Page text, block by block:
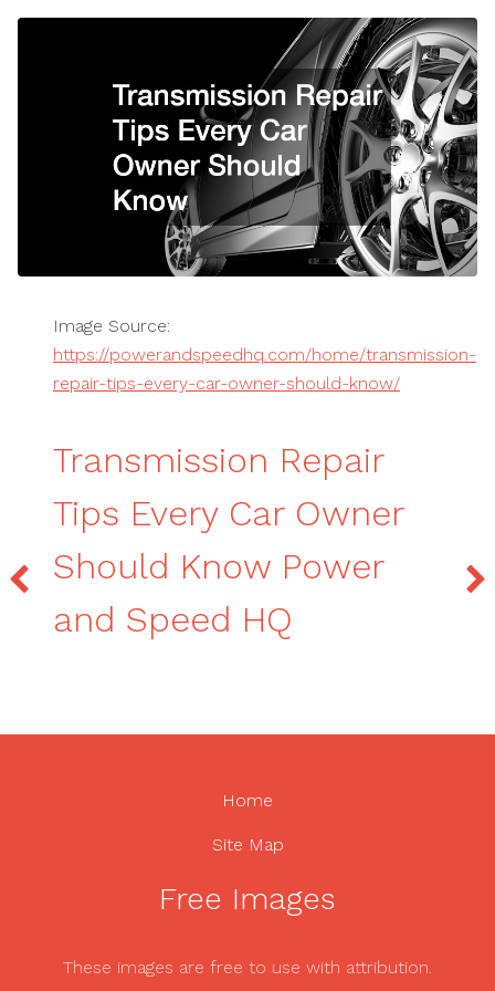
Image Source:
https://powerandspeedhq.com/home/transmission-
repair-tips-every-car-owner-should-know/
Transmission Repair
Tips Every Car Owner
Should Know Power
and Speed HQ
Home
Site Map
Free Images
These images are free to use with attribution.